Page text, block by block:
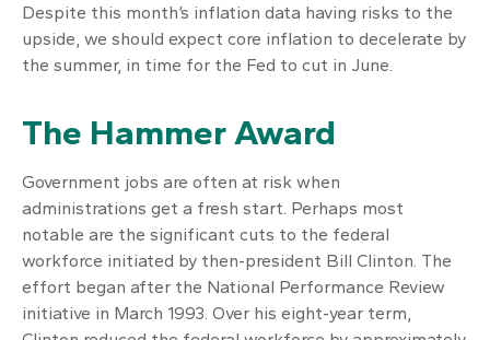
Despite this month’s inflation data having risks to the
upside, we should expect core inflation to decelerate by
the summer, in time for the Fed to cut in June.
The Hammer Award
Government jobs are often at risk when
administrations get a fresh start. Perhaps most
notable are the significant cuts to the federal
workforce initiated by then-president Bill Clinton. The
effort began after the National Performance Review
initiative in March 1993. Over his eight-year term,